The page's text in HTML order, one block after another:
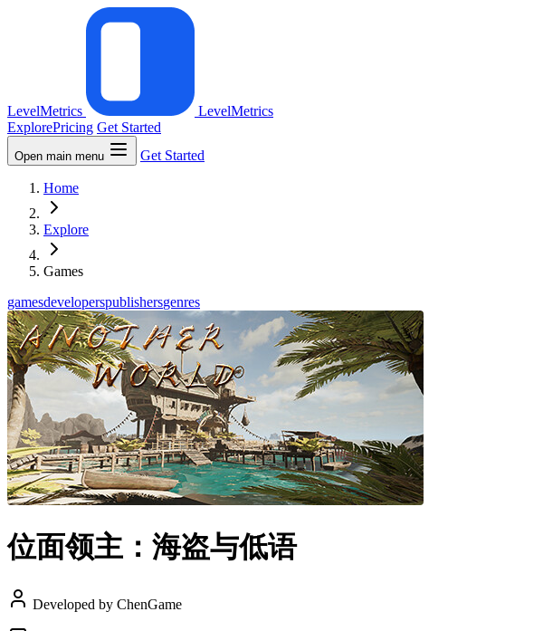
LevelMetrics
LevelMetrics
ExplorePricing Get Started
Open main menu Get Started
Home
Explore
Games
gamesdeveloperspublishersgenres
位面领主：海盗与低语
Developed by ChenGame